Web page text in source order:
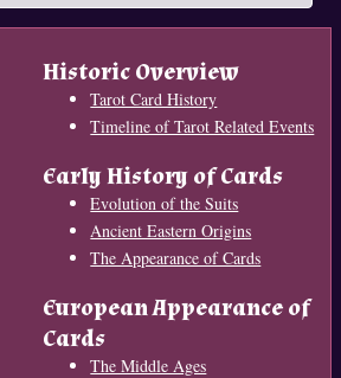
Historic Overview
Tarot Card History
Timeline of Tarot Related Events
Early History of Cards
Evolution of the Suits
Ancient Eastern Origins
The Appearance of Cards
European Appearance of
Cards
The Middle Ages